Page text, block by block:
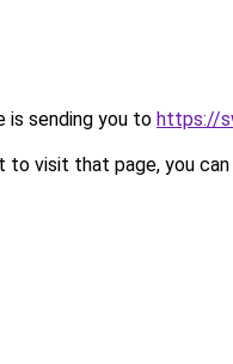
is sending you to https://
to visit that page, you can